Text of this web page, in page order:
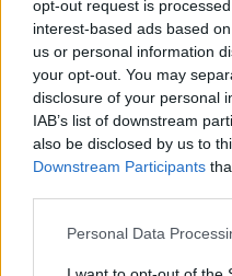
opt-out request is
interest-based ads based
us or personal information
your opt-out. You may
disclosure of your personal
IAB’s list of downstream
also be disclosed by us to
Downstream Participants
Please note that this
Personal Data
health story;
verification
Genoa contact.
maintains direct
and municipal